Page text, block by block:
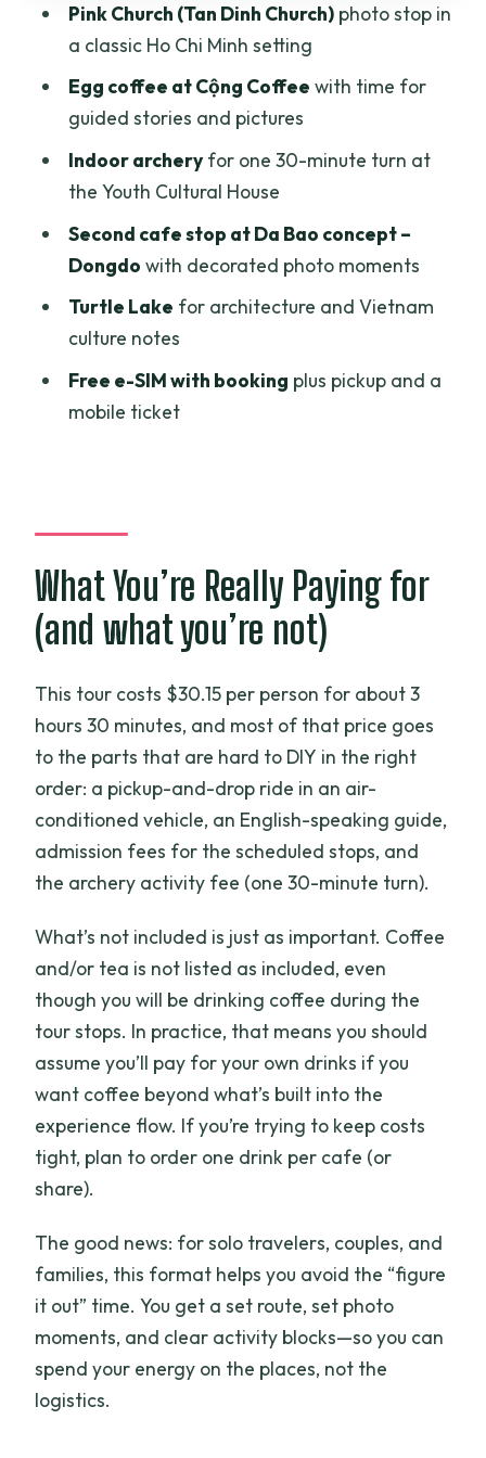
architecture finale
(and when it won’t)
might not love it)
FAQ
How long is the Half day Instagram Cafe
Tour in Ho Chi Minh?
What’s the tour price per person?
Do I get picked up, or do I need to arrive
Is coffee or tea included in the tour
price?
Is archery included, and what do I get?
Does the tour include a free e-SIM?
How large can the group be?
What happens if the weather is poor?
Should you book this Instagram Cafe +
Archery tour?
Pink Church (Tan Dinh Church)photo stop in
a classic Ho Chi Minh setting
Egg coffee at Cộng Coffee with time for
guided stories and pictures
Indoor archeryfor one 30-minute turn at
the Youth Cultural House
Second cafe stop at Da Bao concept –
Dongdo with decorated photo moments
Turtle Lake for architecture and Vietnam
culture notes
Free e-SIM with booking plus pickup and a
mobile ticket
What You’re Really Paying for
(and what you’re not)
This tour costs $30.15 per person for about 3
hours 30 minutes, and most of that price goes
to the parts that are hard to DIY in the right
order: a pickup-and-drop ride in an air-
conditioned vehicle, an English-speaking guide,
admission fees for the scheduled stops, and
the archery activity fee (one 30-minute turn).
What’s not included is just as important. Coffee
and/or tea is not listed as included, even
though you will be drinking coffee during the
tour stops. In practice, that means you should
assume you’ll pay for your own drinks if you
want coffee beyond what’s built into the
experience flow. If you’re trying to keep costs
tight, plan to order one drink per cafe (or
share).
The good news: for solo travelers, couples, and
families, this format helps you avoid the “figure
it out” time. You get a set route, set photo
moments, and clear activity blocks—so you can
spend your energy on the places, not the
logistics.